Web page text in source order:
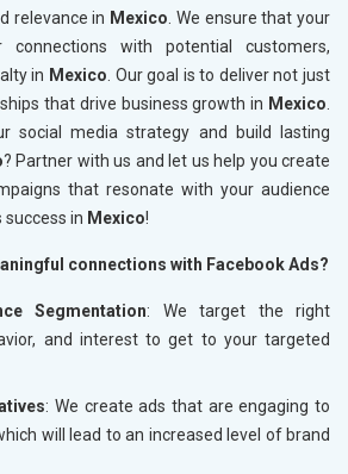
relevance in Mexico . We ensure that your
connections with potential customers,
in Mexico . Our goal is to deliver not just
that drive business growth in Mexico
social media strategy and build lasting
? Partner with us and let us help you create
that resonate with your audience
success in Mexico!
connections with Facebook Ads?
Segmentation: We target the right
and interest to get to your targeted
: We create ads that are engaging to
will lead to an increased level of brand